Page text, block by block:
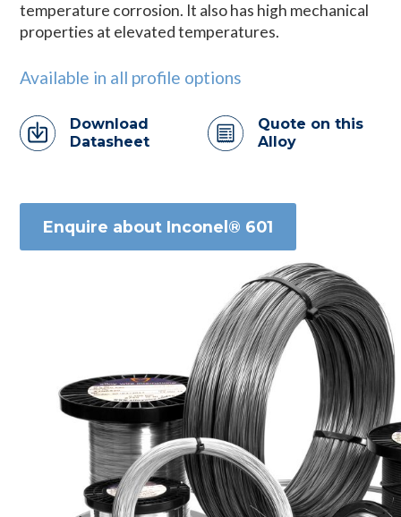
temperature corrosion. It also has high mechanical
properties at elevated temperatures.
Available in all profile options
Download
Datasheet
Quote on this
Alloy
Enquire about Inconel® 601